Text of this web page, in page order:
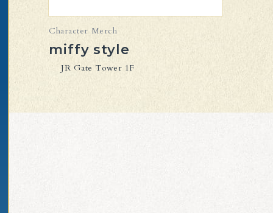
Character Merch
miffy style
JR Gate Tower 1F